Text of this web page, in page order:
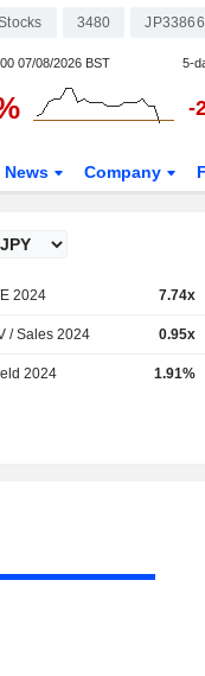
3480
07/08/2026 BST 5-
-
News Company
2024 7.74x
/ Sales 2024 0.95x
2024 1.91%